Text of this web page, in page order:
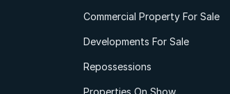
Commercial Property For Sale
Developments For Sale
Repossessions
Properties On Show